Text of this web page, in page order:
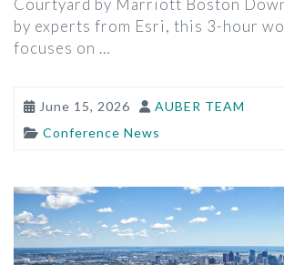
by experts from Esri, this 3-hour
focuses on …
June 15, 2026
AUBER TEAM
Conference News